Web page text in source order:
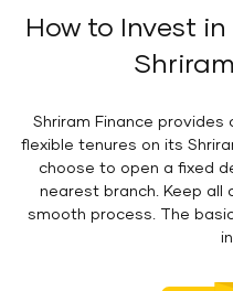
How to Invest
Shriram Finance
flexible tenures on its
choose to open a fixed
nearest branch. Keep all
smooth process. The